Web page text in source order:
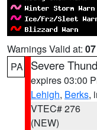
Warnings Valid at:
PA
Severe
expires 03:00
Lehigh, Berks,
VTEC# 276
(NEW)